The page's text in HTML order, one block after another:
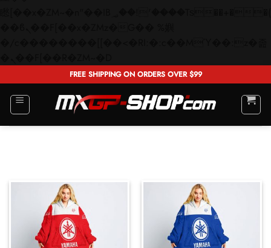
to
content
FREE SHIPPING ON ORDERS OVER $99